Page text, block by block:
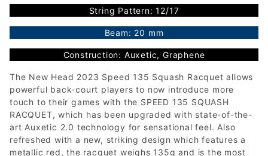
String Pattern: 12/17
Beam: 20 mm
Construction: Auxetic, Graphene
The New Head 2023 Speed 135 Squash Racquet allows
powerful back-court players to now introduce more
touch to their games with the SPEED 135 SQUASH
RACQUET, which has been upgraded with state-of-the-
art Auxetic 2.0 technology for sensational feel. Also
refreshed with a new, striking design which features a
metallic red, the racquet weighs 135g and is the most